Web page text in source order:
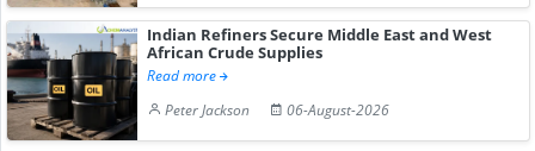
Indian Refiners Secure Middle East and West
African Crude Supplies
Read more
Peter Jackson
06-August-2026